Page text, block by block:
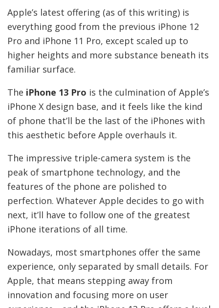
Apple’s latest offering (as of this writing) is
everything good from the previous iPhone 12
Pro and iPhone 11 Pro, except scaled up to
higher heights and more substance beneath its
familiar surface.
The iPhone 13 Pro is the culmination of Apple’s
iPhone X design base, and it feels like the kind
of phone that’ll be the last of the iPhones with
this aesthetic before Apple overhauls it.
The impressive triple-camera system is the
peak of smartphone technology, and the
features of the phone are polished to
perfection. Whatever Apple decides to go with
next, it’ll have to follow one of the greatest
iPhone iterations of all time.
Nowadays, most smartphones offer the same
experience, only separated by small details. For
Apple, that means stepping away from
innovation and focusing more on user